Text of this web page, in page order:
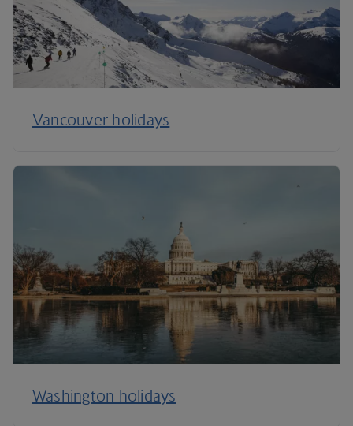
Vancouver holidays
Washington holidays